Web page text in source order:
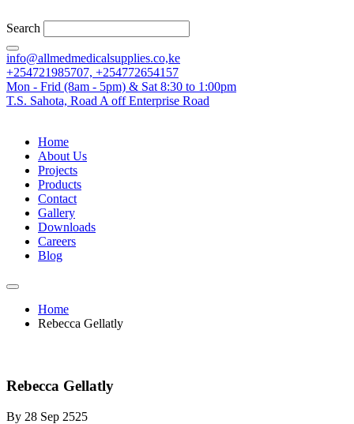
Search
info@allmedmedicalsupplies.co,ke
+254721985707, +254772654157
Mon - Frid (8am - 5pm) & Sat 8:30 to 1:00pm
T.S. Sahota, Road A off Enterprise Road
Home
About Us
Projects
Products
Contact
Gallery
Downloads
Careers
Blog
Home
Rebecca Gellatly
Rebecca Gellatly
By 28 Sep 2525